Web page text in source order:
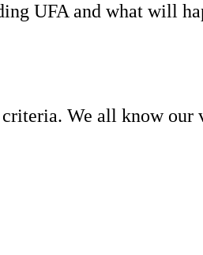
UFA and what will
We all know